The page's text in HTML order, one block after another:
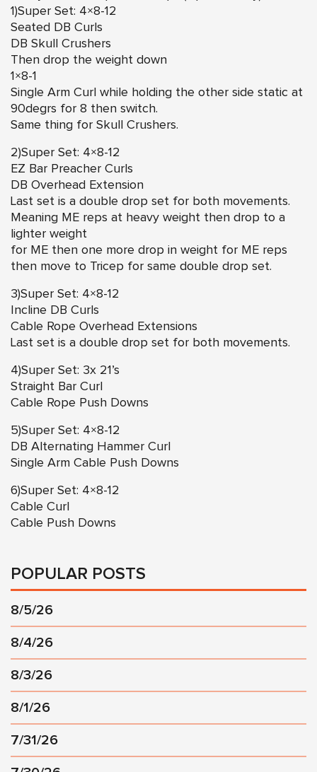
1)Super Set: 4×8-12
Seated DB Curls
DB Skull Crushers
Then drop the weight down
1×8-1
Single Arm Curl while holding the other side static at
90degrs for 8 then switch.
Same thing for Skull Crushers.
2)Super Set: 4×8-12
EZ Bar Preacher Curls
DB Overhead Extension
Last set is a double drop set for both movements.
Meaning ME reps at heavy weight then drop to a
lighter weight
for ME then one more drop in weight for ME reps
then move to Tricep for same double drop set.
3)Super Set: 4×8-12
Incline DB Curls
Cable Rope Overhead Extensions
Last set is a double drop set for both movements.
4)Super Set: 3x 21’s
Straight Bar Curl
Cable Rope Push Downs
5)Super Set: 4×8-12
DB Alternating Hammer Curl
Single Arm Cable Push Downs
6)Super Set: 4×8-12
Cable Curl
Cable Push Downs
POPULAR POSTS
8/5/26
8/4/26
8/3/26
8/1/26
7/31/26